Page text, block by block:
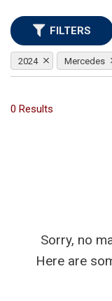
FILTERS
2024 Mercedes
0 Results
Sorry, no
Here are